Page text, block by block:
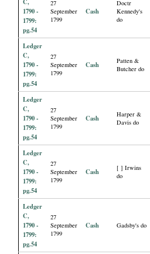
1790 -
1799:
pg.54
27
September
1799
Cash
Doctr
Kennedy's
do
Ledger
C,
1790 -
1799:
pg.54
27
September
1799
Cash
Patten &
Butcher do
Ledger
C,
1790 -
1799:
pg.54
27
September
1799
Cash
Harper &
Davis do
Ledger
C,
1790 -
1799:
pg.54
27
September
1799
Cash
[ ] Irwins
do
Ledger
C,
1790 -
1799:
pg.54
27
September
1799
Cash Gadsby's do